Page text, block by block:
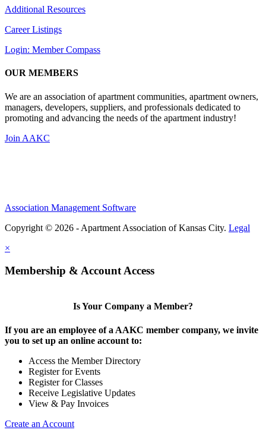
Additional Resources
Career Listings
Login: Member Compass
OUR MEMBERS
We are an association of apartment communities, apartment owners,
managers, developers, suppliers, and professionals dedicated to
promoting and advancing the needs of the apartment industry!
Join AAKC
Association Management Software
Copyright © 2026 - Apartment Association of Kansas City. Legal
×
Membership & Account Access
Is Your Company a Member?
If you are an employee of a AAKC member company, we invite
you to set up an online account to:
Access the Member Directory
Register for Events
Register for Classes
Receive Legislative Updates
View & Pay Invoices
Create an Account